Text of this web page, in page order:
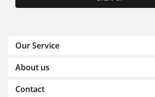
Our Service
About us
Contact